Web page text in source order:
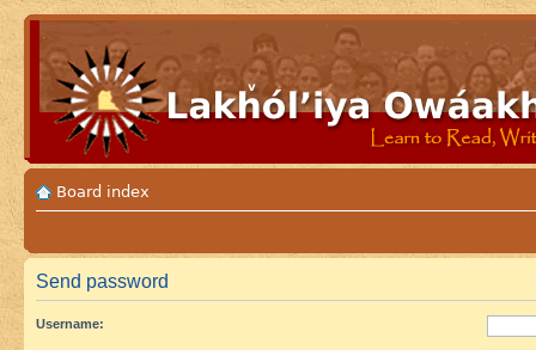
Board index
Send password
Username: